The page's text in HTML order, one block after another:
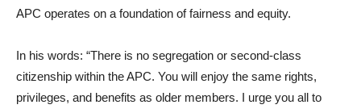
APC operates on a foundation of fairness and equity.
In his words: “There is no segregation or second-class
citizenship within the APC. You will enjoy the same rights,
privileges, and benefits as older members. I urge you all to